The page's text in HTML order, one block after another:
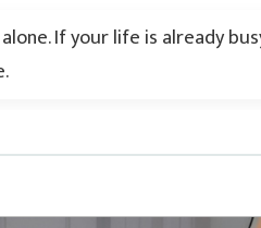
If your life is already